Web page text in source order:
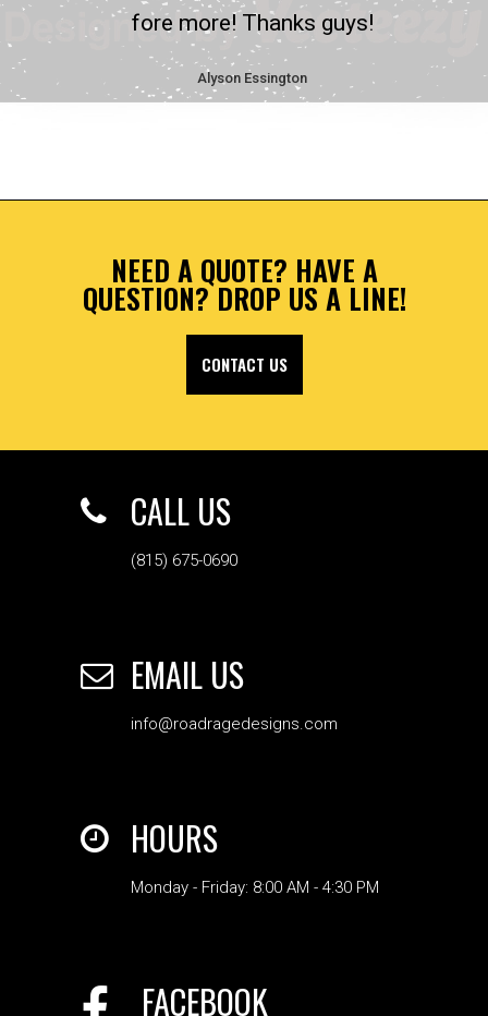
fore more! Thanks guys!
Alyson Essington
NEED A QUOTE? HAVE A
QUESTION? DROP US A LINE!
CONTACT US
CALL US
(815) 675-0690
EMAIL US
info@roadragedesigns.com
HOURS
Monday - Friday: 8:00 AM - 4:30 PM
FACEBOOK